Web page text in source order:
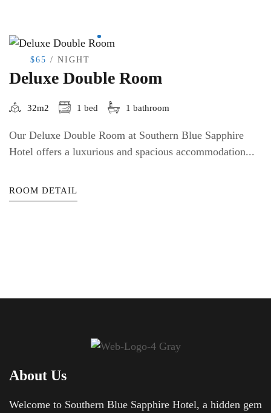
$65 / NIGHT
Deluxe Double Room
32m2 1 bed 1 bathroom
Our Deluxe Double Room at Southern Blue Sapphire
Hotel offers a luxurious and spacious accommodation...
ROOM DETAIL
About Us
Welcome to Southern Blue Sapphire Hotel, a hidden gem